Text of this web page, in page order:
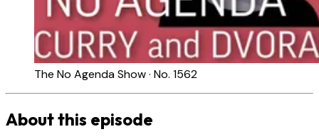
The No Agenda Show · No. 1562
About this episode